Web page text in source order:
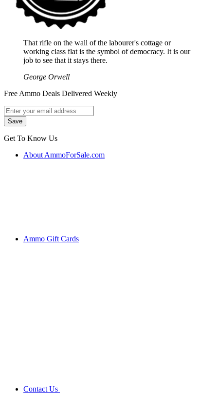
That rifle on the wall of the labourer's cottage or
working class flat is the symbol of democracy. It is our
job to see that it stays there.
George Orwell
Free Ammo Deals Delivered Weekly
Get To Know Us
About AmmoForSale.com
Ammo Gift Cards
Contact Us